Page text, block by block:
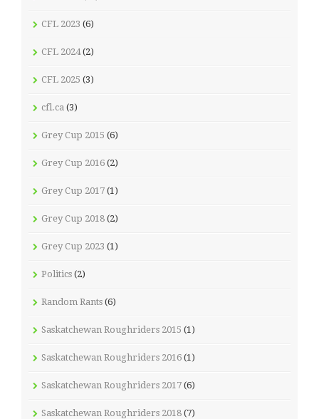
CFL 2023 (6)
CFL 2024(2)
CFL 2025 (3)
cfl.ca (3)
Grey Cup 2015 (6)
Grey Cup 2016 (2)
Grey Cup 2017 (1)
Grey Cup 2018 (2)
Grey Cup 2023 (1)
Politics (2)
Random Rants (6)
Saskatchewan Roughriders 2015 (1)
Saskatchewan Roughriders 2016 (1)
Saskatchewan Roughriders 2017 (6)
Saskatchewan Roughriders 2018 (7)